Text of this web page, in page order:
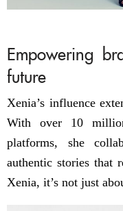
Empowering
future
Xenia’s influence
With over 10
platforms, she
authentic stories that
Xenia, it’s not just